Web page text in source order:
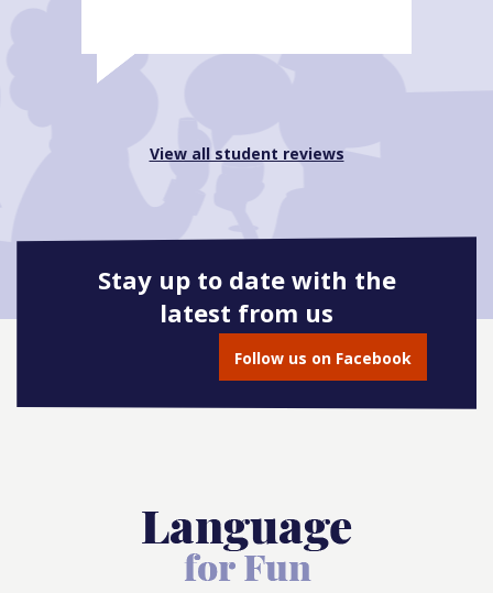
View all student reviews
Stay up to date with the
latest from us
Follow us on Facebook